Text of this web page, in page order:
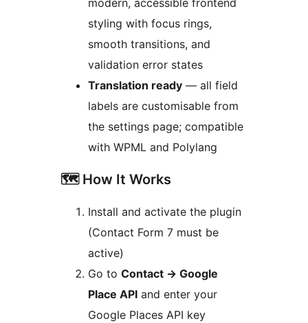
modern, accessible frontend
styling with focus rings,
smooth transitions, and
validation error states
Translation ready — all field
labels are customisable from
the settings page; compatible
with WPML and Polylang
🗺️ How It Works
Install and activate the plugin
(Contact Form 7 must be
active)
Go to Contact → Google
Place API and enter your
Google Places API key